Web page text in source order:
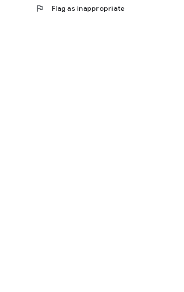
flag Flag as inappropriate